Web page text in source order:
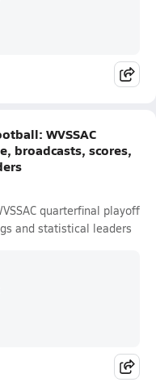
WVSSAC
broadcasts, scores,
quarterfinal playoff
and statistical leaders